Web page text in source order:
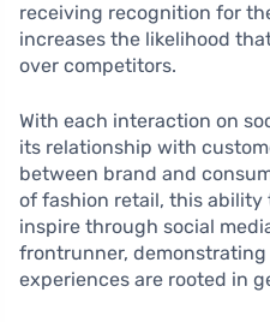
receiving recognition for
increases the likelihood
over competitors.
With each interaction on
its relationship with
between brand and
of fashion retail, this ability
inspire through social
frontrunner,
experiences are rooted in